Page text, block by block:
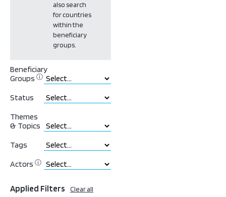
also search
for countries
within the
beneficiary
groups.
Beneficiary
Groups ⓘ
Status
Themes
& Topics
Actors ⓘ
Tags
Applied Filters Clear all